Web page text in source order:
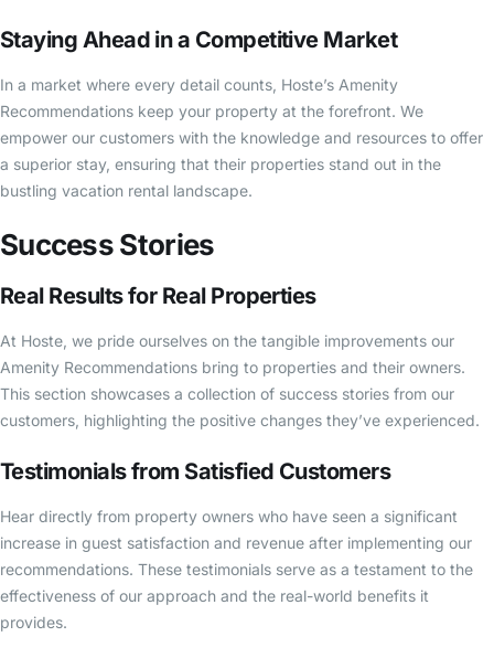
Staying Ahead in a Competitive Market
In a market where every detail counts, Hoste’s Amenity
Recommendations keep your property at the forefront. We
empower our customers with the knowledge and resources to offer
a superior stay, ensuring that their properties stand out in the
bustling vacation rental landscape.
Success Stories
Real Results for Real Properties
At Hoste, we pride ourselves on the tangible improvements our
Amenity Recommendations bring to properties and their owners.
This section showcases a collection of success stories from our
customers, highlighting the positive changes they’ve experienced.
Testimonials from Satisfied Customers
Hear directly from property owners who have seen a significant
increase in guest satisfaction and revenue after implementing our
recommendations. These testimonials serve as a testament to the
effectiveness of our approach and the real-world benefits it
provides.